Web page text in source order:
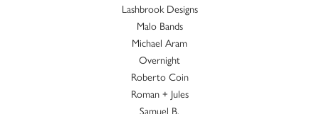
Lashbrook Designs
Malo Bands
Michael Aram
Overnight
Roberto Coin
Roman + Jules
Samuel B.